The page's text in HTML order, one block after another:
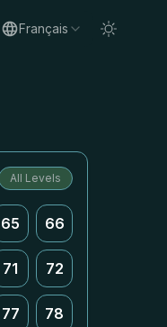
Français
All Levels
65 66
71 72
77 78